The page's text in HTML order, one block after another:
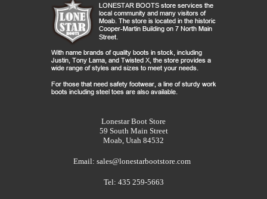
Lonestar Boot Store
59 South Main Street
Moab, Utah 84532
Email: sales@lonestarbootstore.com
Tel: 435 259-5663